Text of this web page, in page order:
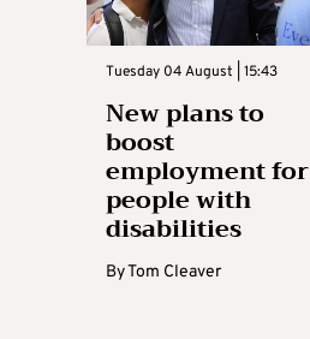
Tuesday 04 August | 15:43
New plans to
boost
employment for
people with
disabilities
ByTom Cleaver